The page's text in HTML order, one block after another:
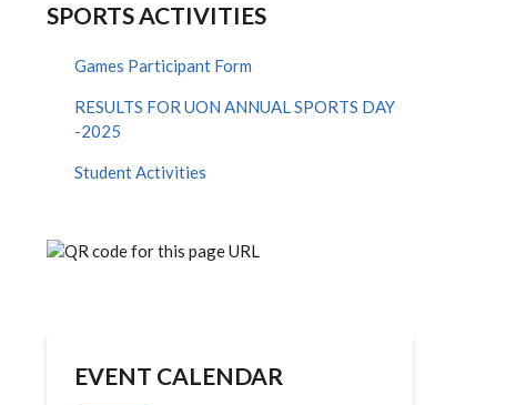
SPORTS ACTIVITIES
Games Participant Form
RESULTS FOR UON ANNUAL SPORTS DAY
-2025
Student Activities
EVENT CALENDAR